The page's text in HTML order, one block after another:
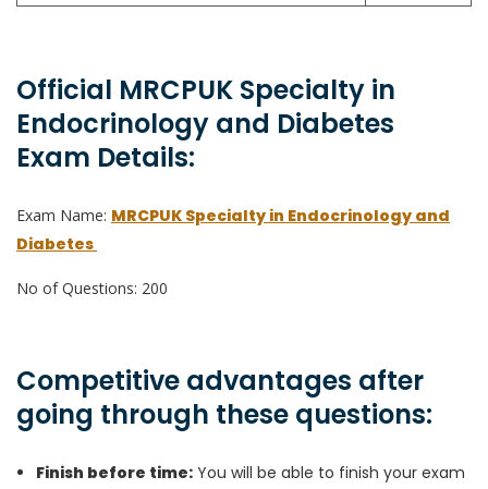
Official MRCPUK Specialty in
Endocrinology and Diabetes
Exam Details:
Exam Name: MRCPUK Specialty in Endocrinology and
Diabetes
No of Questions: 200
Competitive advantages after
going through these questions:
Finish before time: You will be able to finish your exam